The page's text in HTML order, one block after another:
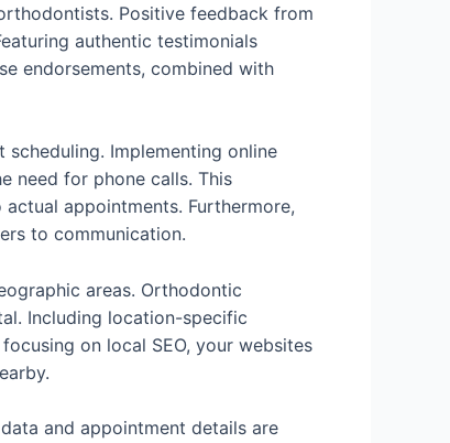
Positive feedback from
authentic testimonials
endorsements, combined with
Implementing online
need for phone calls. This
appointments. Furthermore,
to communication.
areas. Orthodontic
Including location-specific
on local SEO, your websites
and appointment details are